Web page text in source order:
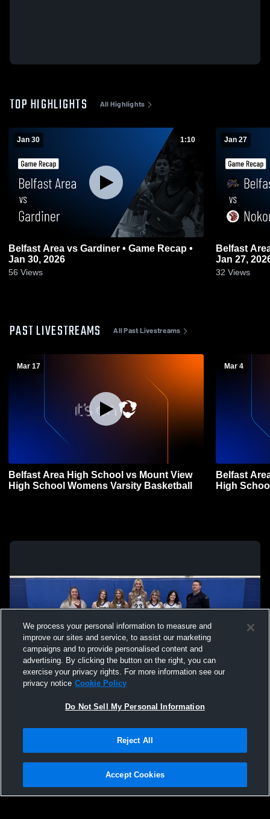
TOP HIGHLIGHTS All Highlights
Jan 30 1:10
Belfast Area vs Gardiner • Game Recap •
Jan 30, 2026
56 Views
Jan 27
Belfast Area vs Nokomis • Game
Jan 27,
32 Views
PAST LIVESTREAMS All Past Livestreams
Mar 17
Belfast Area High School vs Mount View
High School Womens Varsity Basketball
Mar 4
Belfast
High
Not Sell My Personal Information |Cookies
Hudl is a product and service of Agile Sports Technologies, Inc. All text and design
We process your personal information to measure and
improve our sites and service, to assist our marketing
campaigns and to provide personalised content and
advertising. By clicking the button on the right, you can
exercise your privacy rights. For more information see our
privacy notice Cookie Policy
Do Not Sell My Personal Information
Reject All
Accept Cookies